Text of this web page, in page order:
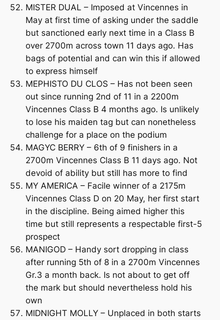
MISTER DUAL – Imposed at Vincennes in
May at first time of asking under the saddle
but sanctioned early next time in a Class B
over 2700m across town 11 days ago. Has
bags of potential and can win this if allowed
to express himself
MEPHISTO DU CLOS – Has not been seen
out since running 2nd of 11 in a 2200m
Vincennes Class B 4 months ago. Is unlikely
to lose his maiden tag but can nonetheless
challenge for a place on the podium
MAGYC BERRY – 6th of 9 finishers in a
2700m Vincennes Class B 11 days ago. Not
devoid of ability but still has more to find
MY AMERICA – Facile winner of a 2175m
Vincennes Class D on 20 May, her first start
in the discipline. Being aimed higher this
time but still represents a respectable first-5
prospect
MANIGOD – Handy sort dropping in class
after running 5th of 8 in a 2700m Vincennes
Gr.3 a month back. Is not about to get off
the mark but should nevertheless hold his
own
MIDNIGHT MOLLY – Unplaced in both starts